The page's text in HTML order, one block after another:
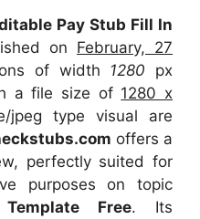
Pay Stub Fill In
on February, 27
of width 1280 px
a file size of 1280 x
jpeg type visual are
offers a
perfectly suited for
purposes on topic
Free. Its